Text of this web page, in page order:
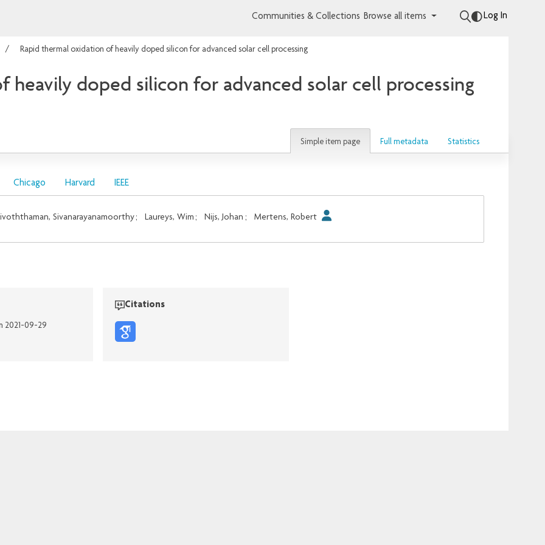
Communities & Collections Browse all items Log In
Rapid thermal oxidation of heavily doped silicon for advanced solar cell processing
heavily doped silicon for advanced solar cell processing
Simple item page Full metadata Statistics
Chicago Harvard IEEE
Sivanarayanamoorthy; Laureys, Wim ; Nijs, Johan ; Mertens, Robert
2021-09-29
Citations